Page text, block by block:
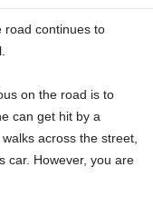
road continues to
on the road is to
can get hit by a
across the street,
car. However, you are